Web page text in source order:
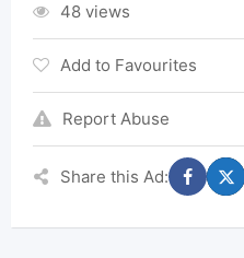
48 views
Add to Favourites
Report Abuse
Share this Ad: